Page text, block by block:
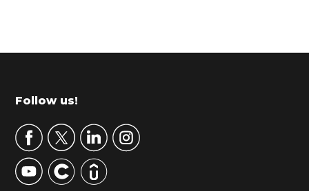
r
m
r
y
S
Footer
Follow us!